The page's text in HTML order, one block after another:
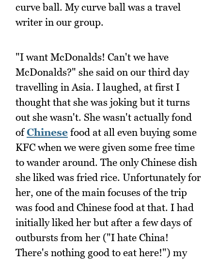
curve ball. My curve ball was a travel
writer in our group.
"I want McDonalds! Can't we have
McDonalds?" she said on our third day
travelling in Asia. I laughed, at first I
thought that she was joking but it turns
out she wasn't. She wasn't actually fond
ofChinese food at all even buying some
KFC when we were given some free time
to wander around. The only Chinese dish
she liked was fried rice. Unfortunately for
her, one of the main focuses of the trip
was food and Chinese food at that. I had
initially liked her but after a few days of
outbursts from her ("I hate China!
There's nothing good to eat here!") my